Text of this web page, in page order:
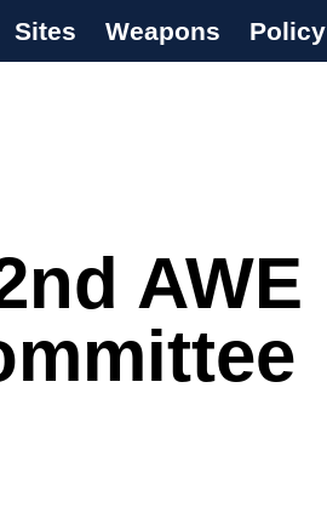
Sites Weapons Policy
AWE